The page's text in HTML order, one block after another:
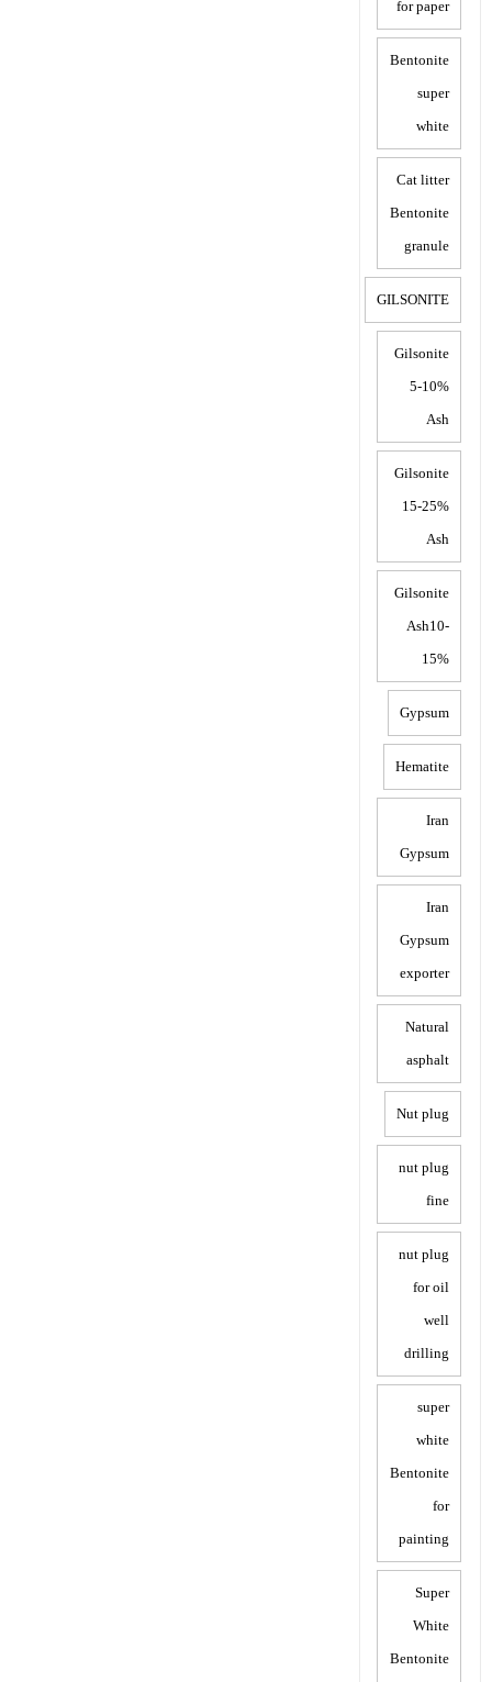
for paper
Bentonite
super
white
Cat litter
Bentonite
granule
GILSONITE
Gilsonite
5-10%
Ash
Gilsonite
15-25%
Ash
Gilsonite
Ash10-
15%
Gypsum
Hematite
Iran
Gypsum
Iran
Gypsum
exporter
Natural
asphalt
Nut plug
nut plug
fine
nut plug
for oil
well
drilling
super
white
Bentonite
for
painting
Super
White
Bentonite